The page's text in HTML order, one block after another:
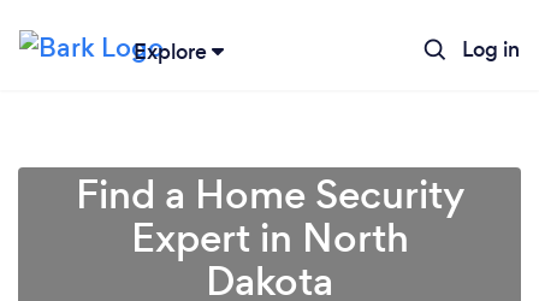
Explore Log in
Find a Home Security
Expert in North
Dakota